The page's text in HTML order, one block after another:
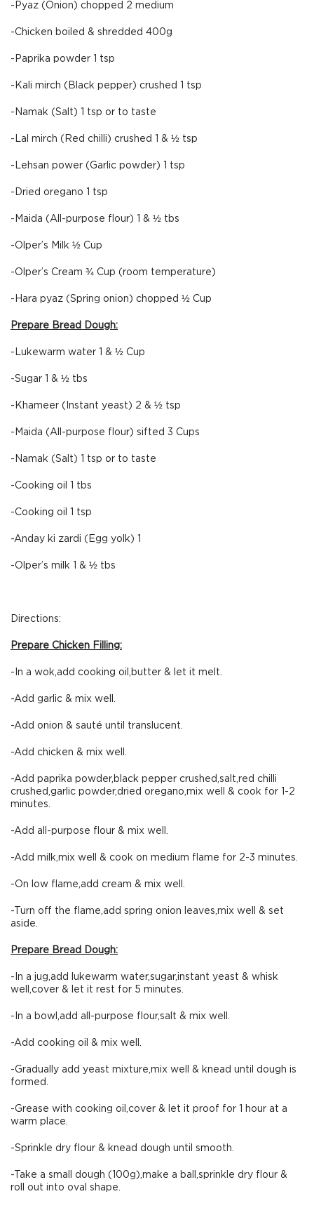
-Pyaz (Onion) chopped 2 medium
-Chicken boiled & shredded 400g
-Paprika powder 1 tsp
-Kali mirch (Black pepper) crushed 1 tsp
-Namak (Salt) 1 tsp or to taste
-Lal mirch (Red chilli) crushed 1 & ½ tsp
-Lehsan power (Garlic powder) 1 tsp
-Dried oregano 1 tsp
-Maida (All-purpose flour) 1 & ½ tbs
-Olper’s Milk ½ Cup
-Olper’s Cream ¾ Cup (room temperature)
-Hara pyaz (Spring onion) chopped ½ Cup
Prepare Bread Dough:
-Lukewarm water 1 & ½ Cup
-Sugar 1 & ½ tbs
-Khameer (Instant yeast) 2 & ½ tsp
-Maida (All-purpose flour) sifted 3 Cups
-Namak (Salt) 1 tsp or to taste
-Cooking oil 1 tbs
-Cooking oil 1 tsp
-Anday ki zardi (Egg yolk) 1
-Olper’s milk 1 & ½ tbs
Directions:
Prepare Chicken Filling:
-In a wok,add cooking oil,butter & let it melt.
-Add garlic & mix well.
-Add onion & sauté until translucent.
-Add chicken & mix well.
-Add paprika powder,black pepper crushed,salt,red chilli
crushed,garlic powder,dried oregano,mix well & cook for 1-2
minutes.
-Add all-purpose flour & mix well.
-Add milk,mix well & cook on medium flame for 2-3 minutes.
-On low flame,add cream & mix well.
-Turn off the flame,add spring onion leaves,mix well & set
aside.
Prepare Bread Dough:
-In a jug,add lukewarm water,sugar,instant yeast & whisk
well,cover & let it rest for 5 minutes.
-In a bowl,add all-purpose flour,salt & mix well.
-Add cooking oil & mix well.
-Gradually add yeast mixture,mix well & knead until dough is
formed.
-Grease with cooking oil,cover & let it proof for 1 hour at a
warm place.
-Sprinkle dry flour & knead dough until smooth.
-Take a small dough (100g),make a ball,sprinkle dry flour &
roll out into oval shape.